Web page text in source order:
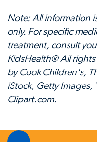
Note: All information
only. For specific
treatment, consult
KidsHealth® All
by Cook Children's,
iStock, Getty Images,
Clipart.com.